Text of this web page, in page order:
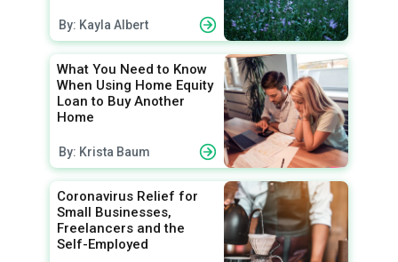
By: Kayla Albert
What You Need to Know
When Using Home Equity
Loan to Buy Another
Home
By: Krista Baum
Coronavirus Relief for
Small Businesses,
Freelancers and the
Self-Employed